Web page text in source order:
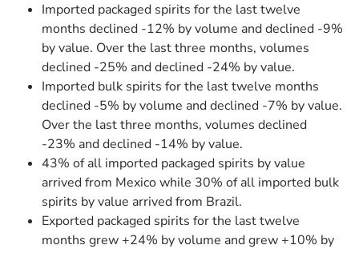
Imported packaged spirits for the last twelve
months declined -12% by volume and declined -9%
by value. Over the last three months, volumes
declined -25% and declined -24% by value.
Imported bulk spirits for the last twelve months
declined -5% by volume and declined -7% by value.
Over the last three months, volumes declined
-23% and declined -14% by value.
43% of all imported packaged spirits by value
arrived from Mexico while 30% of all imported bulk
spirits by value arrived from Brazil.
Exported packaged spirits for the last twelve
months grew +24% by volume and grew +10% by